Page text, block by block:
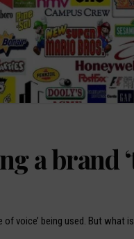
a brand
of voice’ being used. But what